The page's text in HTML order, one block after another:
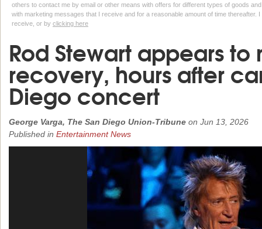
others to contact me by email or other means with offers for different types of goods
with marketing messages that I receive and for a reasonable amount of time thereafter.
receive, or by clicking here
Rod Stewart appears
recovery, hours after
Diego concert
George Varga, The San Diego Union-Tribune on Jun 13, 2026
Published in Entertainment News